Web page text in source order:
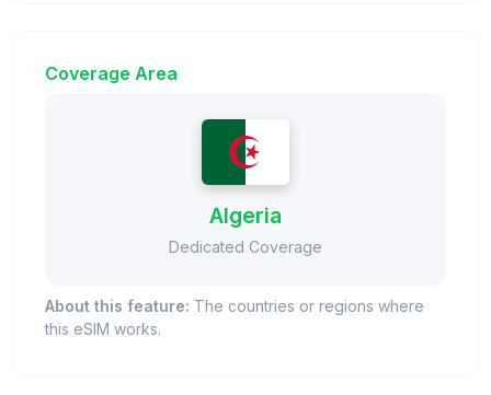
Coverage Area
Algeria
Dedicated Coverage
About this feature: The countries or regions where
this eSIM works.